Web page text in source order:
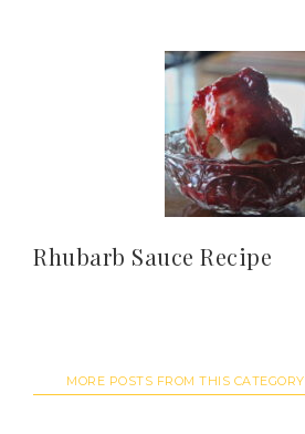
Rhubarb Sauce Recipe
MORE POSTS FROM THIS CATEGORY